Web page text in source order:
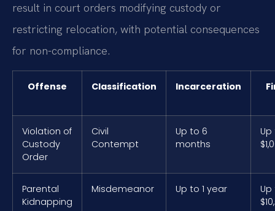
result in court orders modifying custody or
restricting relocation, with potential consequences
for non-compliance.
Offense Classification Incarceration
Violation of
Custody
Order
Civil
Contempt
Up to 6
months
Parental
Kidnapping
Misdemeanor Up to 1 year